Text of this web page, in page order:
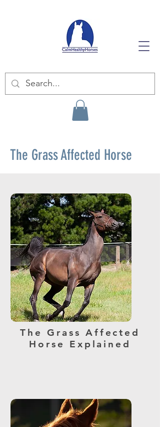
The Grass Affected Horse
The Grass Affected
Horse Explained